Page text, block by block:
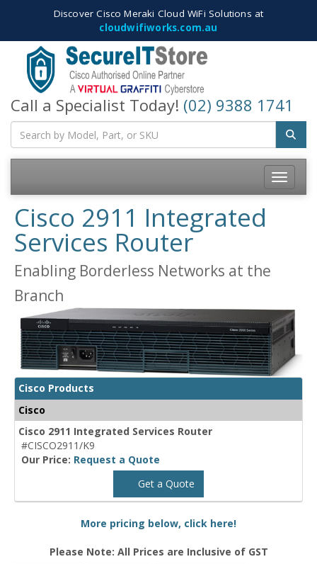
Discover Cisco Meraki Cloud WiFi Solutions at
cloudwifiworks.com.au
Call a Specialist Today! (02) 9388 1741
Toggle
Cisco 2911 Integrated
Services Router
Enabling Borderless Networks at the
Branch
Cisco Products
Cisco
Cisco 2911 Integrated Services Router
#CISCO2911/K9
Our Price: Request a Quote
Get a Quote
More pricing below, click here!
Please Note: All Prices are Inclusive of GST